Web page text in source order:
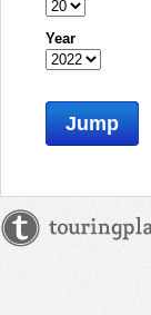
Year
Jump